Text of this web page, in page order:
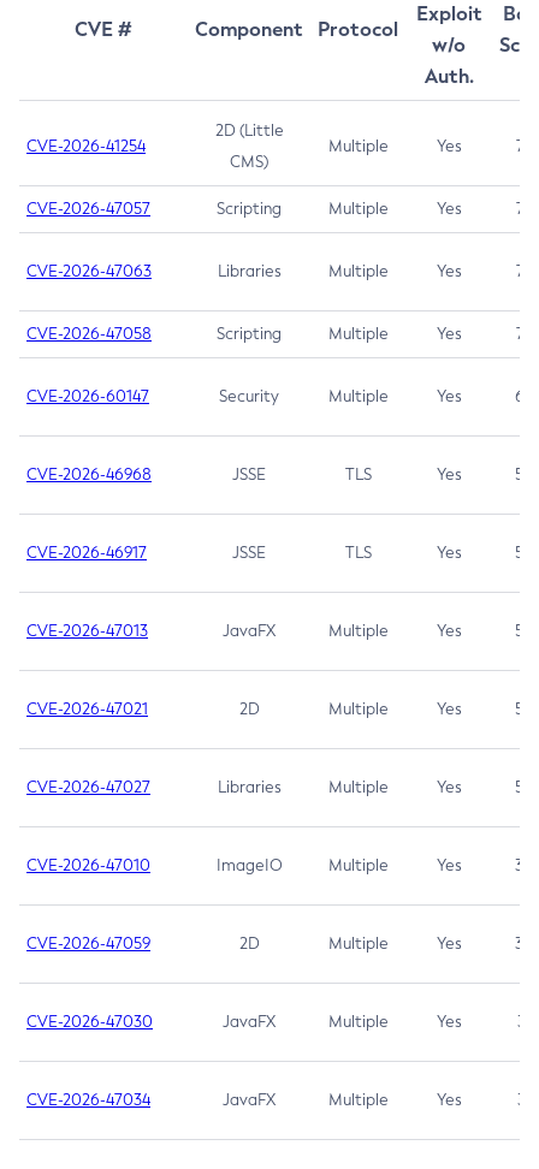
CVE # Component Protocol
Exploit
w/o
Auth.
CVE-2026-41254
2D (Little
CMS)
Multiple Yes 7.5
CVE-2026-47057 Scripting Multiple Yes 7.5
CVE-2026-47063 Libraries Multiple Yes 7.5
CVE-2026-47058 Scripting Multiple Yes 7.4
CVE-2026-60147 Security Multiple Yes 6.5
CVE-2026-46968 JSSE TLS Yes 5.9
CVE-2026-46917 JSSE TLS Yes 5.3
CVE-2026-47013 JavaFX Multiple Yes 5.3
CVE-2026-47021 2D Multiple Yes 5.3
CVE-2026-47027 Libraries Multiple Yes 5.3
CVE-2026-47010 ImageIO Multiple Yes 3.7
CVE-2026-47059 2D Multiple Yes 3.7
CVE-2026-47030 JavaFX Multiple Yes 3.1
CVE-2026-47034 JavaFX Multiple Yes 3.1